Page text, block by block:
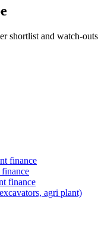
shortlist and watch-outs
finance
finance
agri plant)